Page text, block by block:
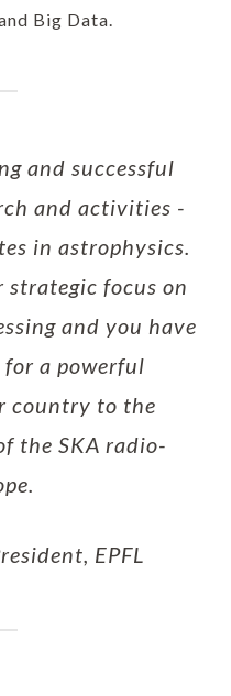
Big Data.
and successful
and activities -
in astrophysics.
focus on
and you have
a powerful
country to the
the SKA radio-
EPFL